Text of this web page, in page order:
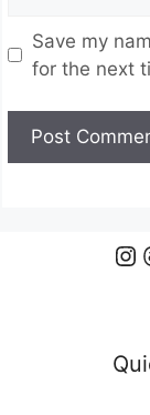
Save my
for the next